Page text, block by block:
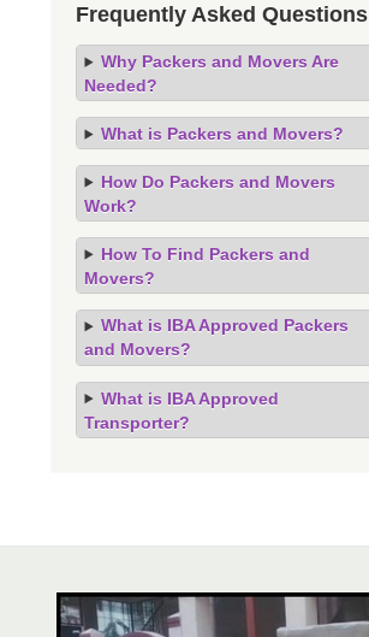
Frequently Asked Questions
Why Packers and Movers Are
Needed?
What is Packers and Movers?
How Do Packers and Movers
Work?
How To Find Packers and
Movers?
What is IBA Approved Packers
and Movers?
What is IBA Approved
Transporter?